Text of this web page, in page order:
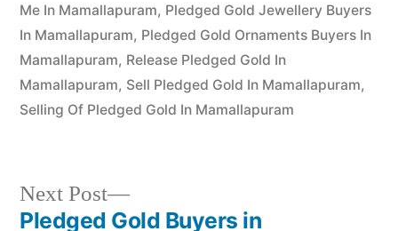
Me In Mamallapuram, Pledged Gold Jewellery Buyers
In Mamallapuram, Pledged Gold Ornaments Buyers In
Mamallapuram, Release Pledged Gold In
Mamallapuram, Sell Pledged Gold In Mamallapuram,
Selling Of Pledged Gold In Mamallapuram
Next Post
Next
post:
Pledged Gold Buyers in